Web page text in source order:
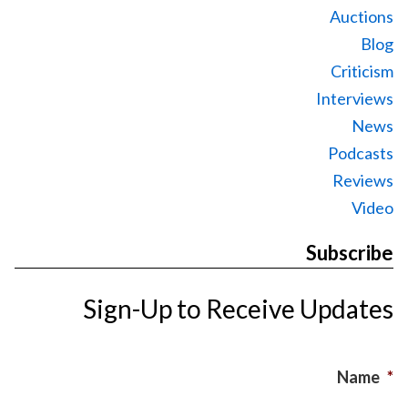
Auctions
Blog
Criticism
Interviews
News
Podcasts
Reviews
Video
Subscribe
Sign-Up to Receive Updates
Name *